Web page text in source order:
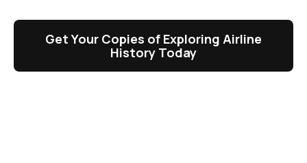
Get Your Copies of Exploring Airline
History Today